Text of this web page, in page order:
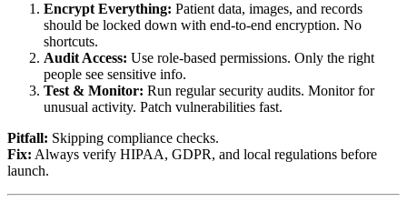
Encrypt Everything: Patient data, images, and records
should be locked down with end-to-end encryption. No
shortcuts.
Audit Access: Use role-based permissions. Only the right
people see sensitive info.
Test & Monitor: Run regular security audits. Monitor for
unusual activity. Patch vulnerabilities fast.
Pitfall: Skipping compliance checks.
Fix: Always verify HIPAA, GDPR, and local regulations before
launch.